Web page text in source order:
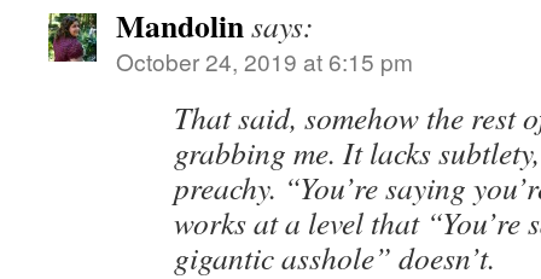
Mandolinsays:
October 24, 2019 at 6:15 pm
That said, somehow the rest
grabbing me. It lacks
preachy. “You’re saying
works at a level that “You’re
gigantic asshole” doesn’t.